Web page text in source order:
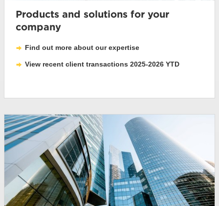
Products and solutions for your
company
Find out more about our expertise
View recent client transactions 2025-2026 YTD